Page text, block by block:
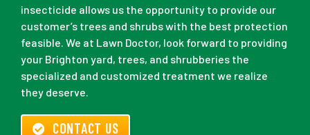
insecticide allows us the opportunity to provide our
customer’s trees and shrubs with the best protection
feasible. We at Lawn Doctor, look forward to providing
your Brighton yard, trees, and shrubberies the
specialized and customized treatment we realize
they deserve.
CONTACT US